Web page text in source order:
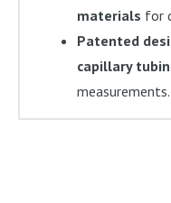
materials for
Patented
capillary
measurements.